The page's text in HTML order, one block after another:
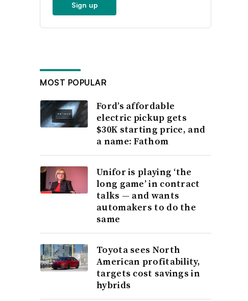
Sign up
MOST POPULAR
Ford’s affordable
electric pickup gets
$30K starting price, and
a name: Fathom
Unifor is playing ‘the
long game’ in contract
talks — and wants
automakers to do the
same
Toyota sees North
American profitability,
targets cost savings in
hybrids